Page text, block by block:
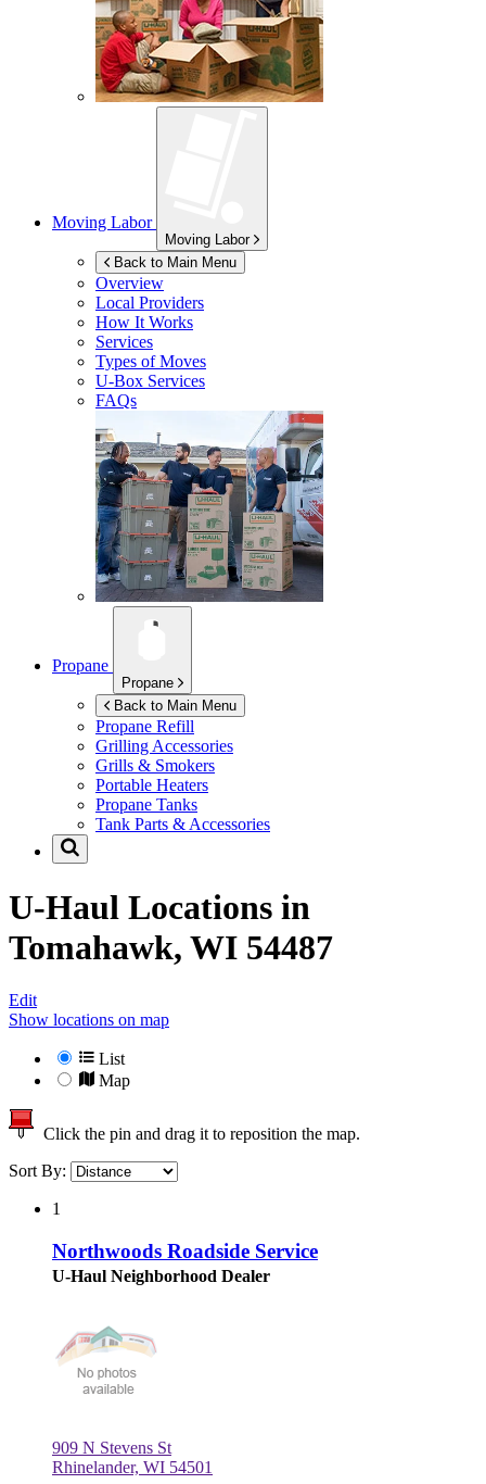
Moving Labor
Moving Labor
Back to Main Menu
Overview
Local Providers
How It Works
Services
Types of Moves
U-Box Services
FAQs
Propane
Propane
Back to Main Menu
Propane Refill
Grilling Accessories
Grills & Smokers
Portable Heaters
Propane Tanks
Tank Parts & Accessories
U-Haul Locations in
Tomahawk, WI 54487
Edit
Show locations on map
List
Map
Click the pin and drag it to reposition the map.
Sort By:
1
Northwoods Roadside Service
U-Haul Neighborhood Dealer
909 N Stevens St
Rhinelander, WI 54501